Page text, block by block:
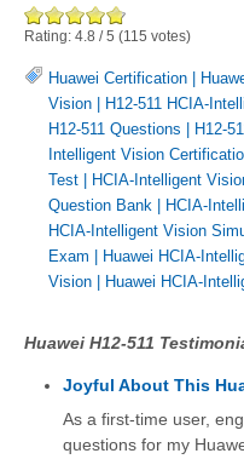
Rating: 4.8 /5 (115 votes)
Huawei Certification |
Vision | H12-511 HCIA-
H12-511 Questions | H12-
Intelligent Vision
Test | HCIA-Intelligent
Question Bank | HCIA-
HCIA-Intelligent Vision
Exam | Huawei HCIA-
Vision | Huawei HCIA-
Huawei H12-511
Joyful About This
As a first-time user,
questions for my